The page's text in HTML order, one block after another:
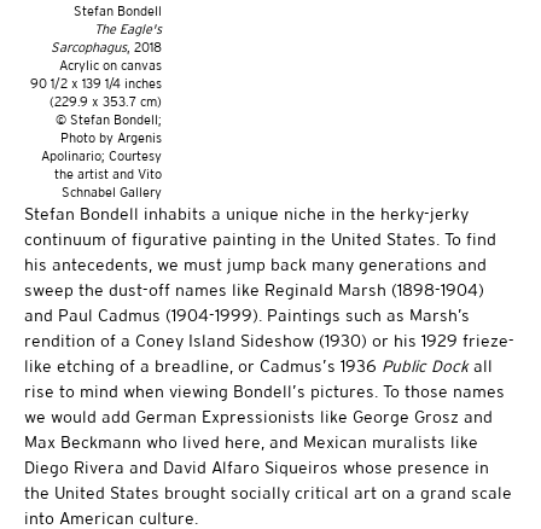
Stefan Bondell
The Eagle's
Sarcophagus, 2018
Acrylic on canvas
90 1/2 x 139 1/4 inches
(229.9 x 353.7 cm)
© Stefan Bondell;
Photo by Argenis
Apolinario; Courtesy
the artist and Vito
Schnabel Gallery
Stefan Bondell inhabits a unique niche in the herky-jerky
continuum of figurative painting in the United States. To find
his antecedents, we must jump back many generations and
sweep the dust-off names like Reginald Marsh (1898-1904)
and Paul Cadmus (1904-1999). Paintings such as Marsh’s
rendition of a Coney Island Sideshow (1930) or his 1929 frieze-
like etching of a breadline, or Cadmus’s 1936 Public Dockall
rise to mind when viewing Bondell’s pictures. To those names
we would add German Expressionists like George Grosz and
Max Beckmann who lived here, and Mexican muralists like
Diego Rivera and David Alfaro Siqueiros whose presence in
the United States brought socially critical art on a grand scale
into American culture.